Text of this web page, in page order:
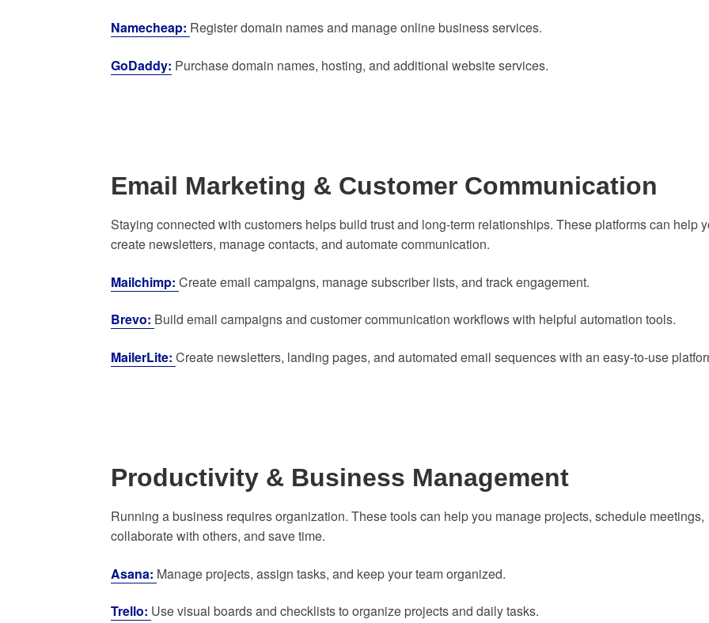
Namecheap: Register domain names and manage online business services.
GoDaddy: Purchase domain names, hosting, and additional website services.
Email Marketing & Customer Communication
Staying connected with customers helps build trust and long-term relationships. These platforms can help
create newsletters, manage contacts, and automate communication.
Mailchimp:Create email campaigns, manage subscriber lists, and track engagement.
Brevo: Build email campaigns and customer communication workflows with helpful automation tools.
MailerLite:Create newsletters, landing pages, and automated email sequences with an easy-to-use
Productivity & Business Management
Running a business requires organization. These tools can help you manage projects, schedule meetings,
collaborate with others, and save time.
Asana: Manage projects, assign tasks, and keep your team organized.
Trello: Use visual boards and checklists to organize projects and daily tasks.